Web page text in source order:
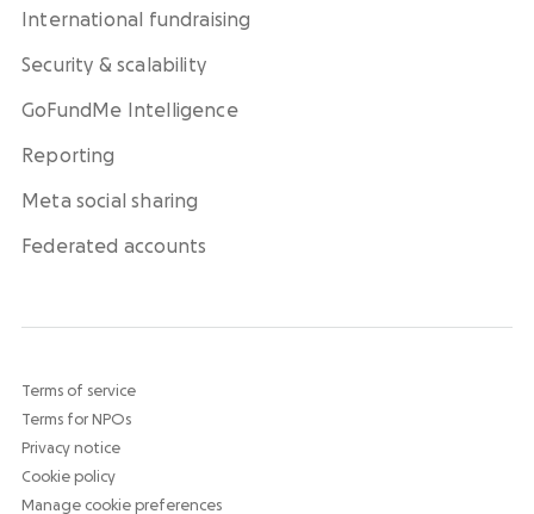
International fundraising
Security & scalability
GoFundMe Intelligence
Reporting
Meta social sharing
Federated accounts
Terms of service
Terms for NPOs
Privacy notice
Cookie policy
Manage cookie preferences